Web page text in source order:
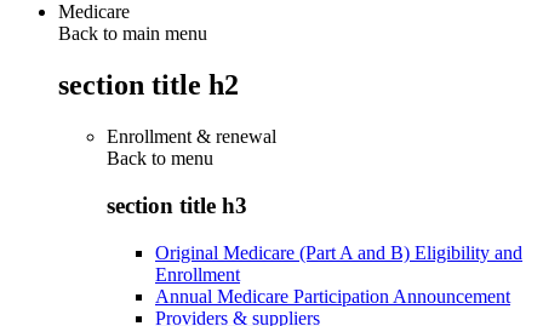
Medicare
Back to main menu
section title h2
Enrollment & renewal
Back to menu
section title h3
Original Medicare (Part A and B) Eligibility and
Enrollment
Annual Medicare Participation Announcement
Providers & suppliers